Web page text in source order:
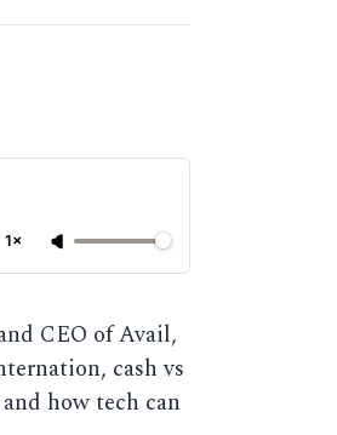
1×
CEO of Avail,
cash vs
how tech can